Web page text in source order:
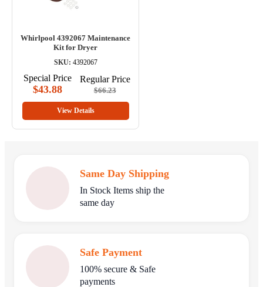
Whirlpool 4392067 Maintenance
Kit for Dryer
SKU: 4392067
Special Price
$43.88
Regular Price
$66.23
View Details
Same Day Shipping
In Stock Items ship the
same day
Safe Payment
100% secure & Safe
payments